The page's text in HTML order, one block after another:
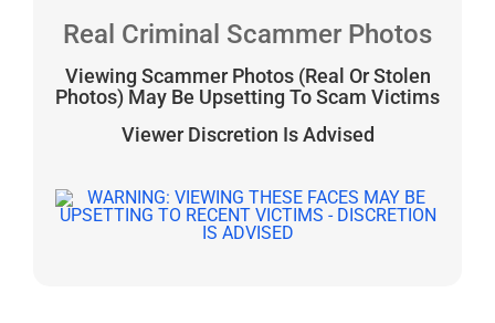
Real Criminal Scammer Photos
Viewing Scammer Photos (Real Or Stolen
Photos) May Be Upsetting To Scam Victims
Viewer Discretion Is Advised